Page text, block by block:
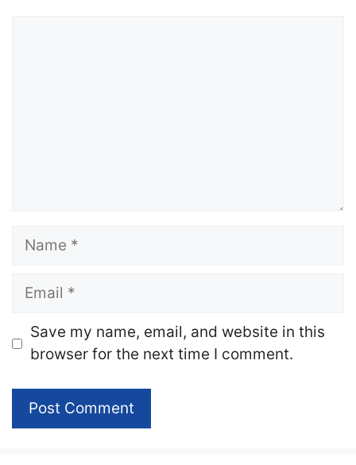
Name
Email
Website
Save my name, email, and website in this
browser for the next time I comment.